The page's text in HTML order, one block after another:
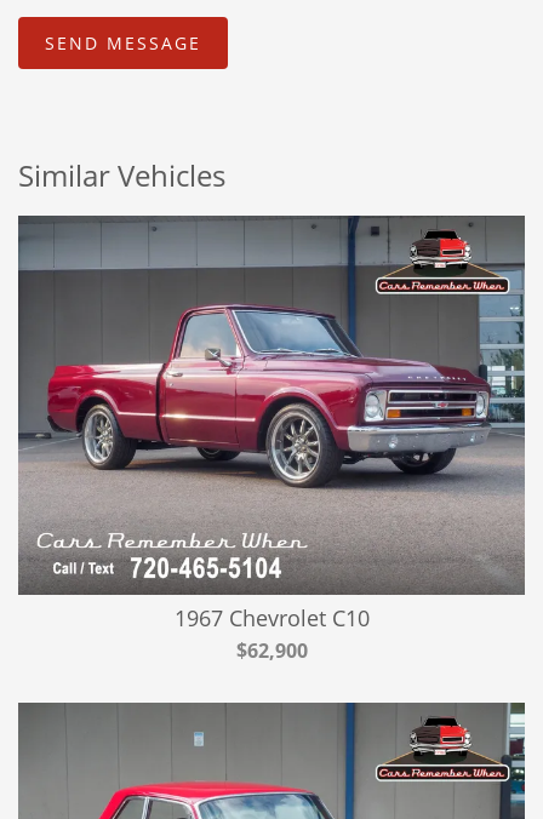
Similar Vehicles
1967 Chevrolet C10
$62,900